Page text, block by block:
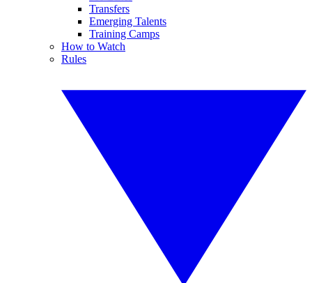
Transfers
Emerging Talents
Training Camps
How to Watch
Rules